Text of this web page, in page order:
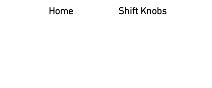
Home Shift Knobs